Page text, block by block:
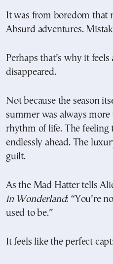
It was from boredom that
Absurd adventures.
Perhaps that’s why it
disappeared.
Not because the season
summer was always more
rhythm of life. The feeling
endlessly ahead. The
guilt.
As the Mad Hatter tells
in Wonderland: “You’re
used to be.”
It feels like the perfect